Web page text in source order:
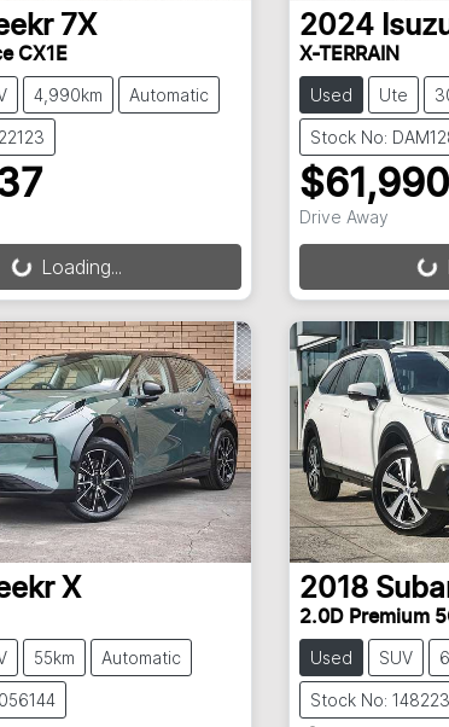
7X
CX1E
4,990km Automatic
Loading...
2024
X-TERRAIN
Used Ute
Stock No:
$61,990
Drive Away
Loading...
X
55km Automatic
2018
2.0D Premium
Used SUV
Stock No: 148223